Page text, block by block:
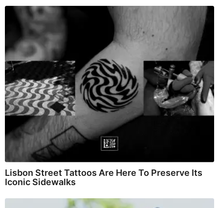
Lisbon Street Tattoos Are Here To Preserve Its
Iconic Sidewalks